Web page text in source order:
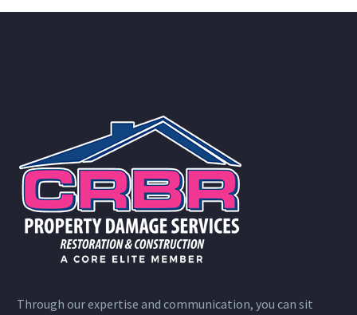
Through our expertise and communication, you can sit